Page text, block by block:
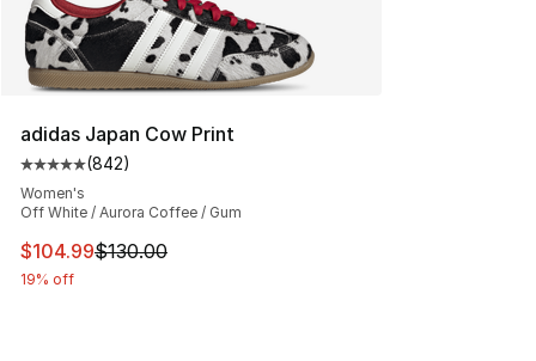
adidas Japan Cow Print
Average customer rating - [5 out of 5 stars], 842
(842)
Women's
Off White / Aurora Coffee / Gum
This item is on sale. Price dropped from $130.00 to
$104.99$130.00
19% off